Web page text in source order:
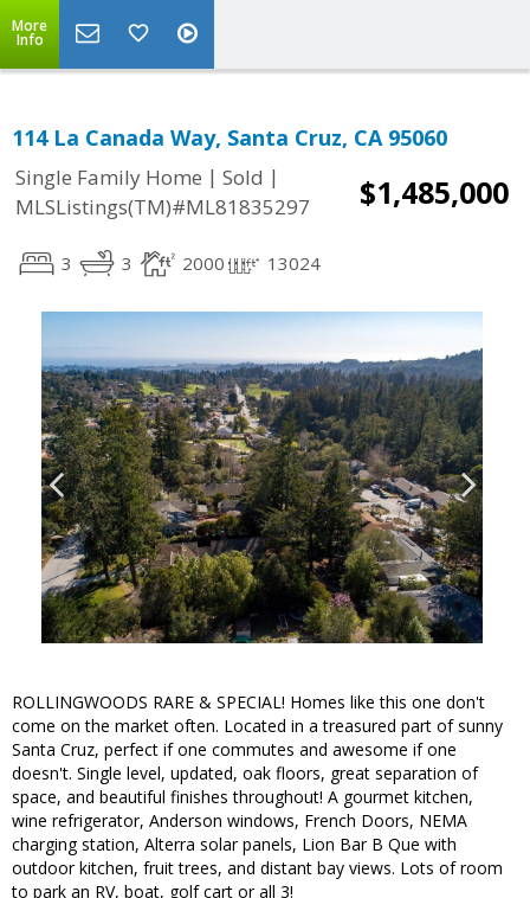
More
Info
114 La Canada Way, Santa Cruz, CA 95060
Single Family Home | Sold |
MLSListings(TM)#ML81835297
$1,485,000
3 3 2000 13024
ROLLINGWOODS RARE & SPECIAL! Homes like this one don't
come on the market often. Located in a treasured part of sunny
Santa Cruz, perfect if one commutes and awesome if one
doesn't. Single level, updated, oak floors, great separation of
space, and beautiful finishes throughout! A gourmet kitchen,
wine refrigerator, Anderson windows, French Doors, NEMA
charging station, Alterra solar panels, Lion Bar B Que with
outdoor kitchen, fruit trees, and distant bay views. Lots of room
to park an RV, boat, golf cart or all 3!